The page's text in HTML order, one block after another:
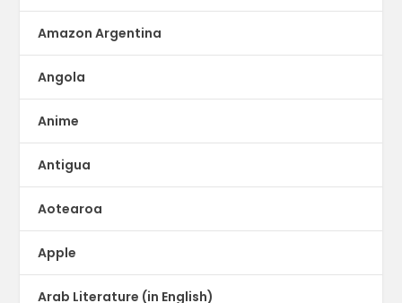
Amazon Argentina
Angola
Anime
Antigua
Aotearoa
Apple
Arab Literature (in English)